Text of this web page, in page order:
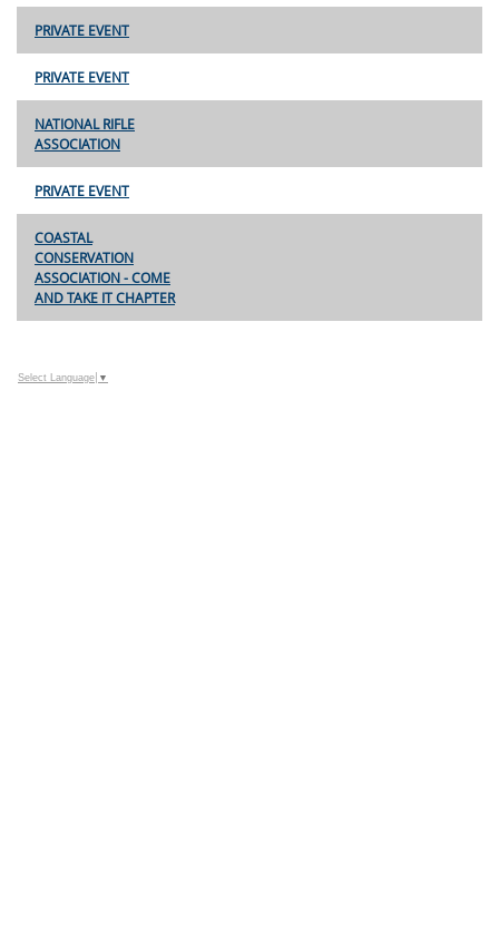
PRIVATE EVENT
PRIVATE EVENT
NATIONAL RIFLE
ASSOCIATION
PRIVATE EVENT
COASTAL
CONSERVATION
ASSOCIATION - COME
AND TAKE IT CHAPTER
Select Language ▼